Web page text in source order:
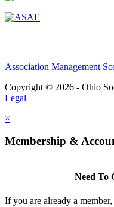
Association Management
Copyright © 2026 - Ohio
Legal
×
Membership &
Need To
If you are already a